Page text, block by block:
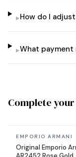
▸How do I
▸What
Complete
In stock
EMPORIO ARMANI
Original Emporio